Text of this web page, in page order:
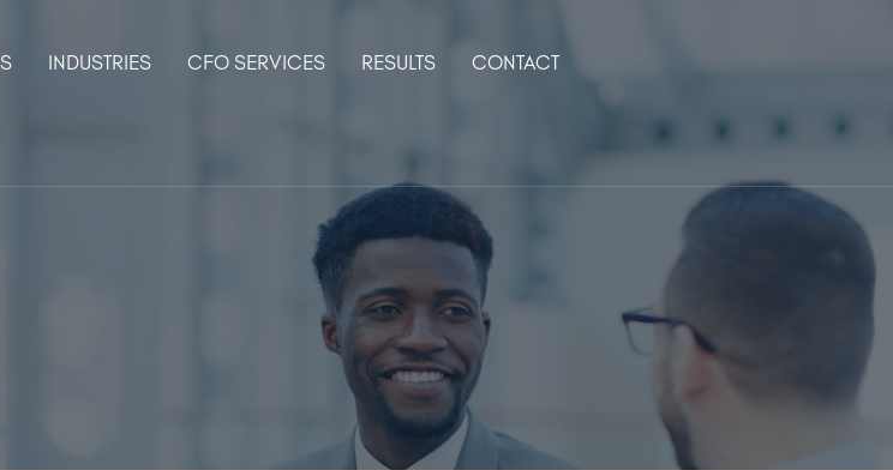
INDUSTRIES CFO SERVICES RESULTS CONTACT